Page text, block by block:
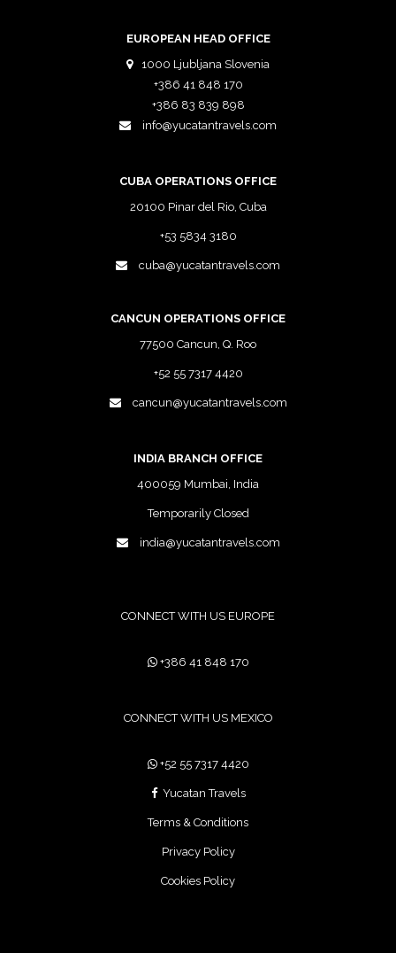
EUROPEAN HEAD OFFICE
1000 Ljubljana Slovenia
+386 41 848 170
+386 83 839 898
info@yucatantravels.com
CUBA OPERATIONS OFFICE
20100 Pinar del Rio, Cuba
+53 5834 3180
cuba@yucatantravels.com
CANCUN OPERATIONS OFFICE
77500 Cancun, Q. Roo
+52 55 7317 4420
cancun@yucatantravels.com
INDIA BRANCH OFFICE
400059 Mumbai, India
Temporarily Closed
india@yucatantravels.com
CONNECT WITH US EUROPE
+386 41 848 170
CONNECT WITH US MEXICO
+52 55 7317 4420
Yucatan Travels
Terms & Conditions
Privacy Policy
Cookies Policy